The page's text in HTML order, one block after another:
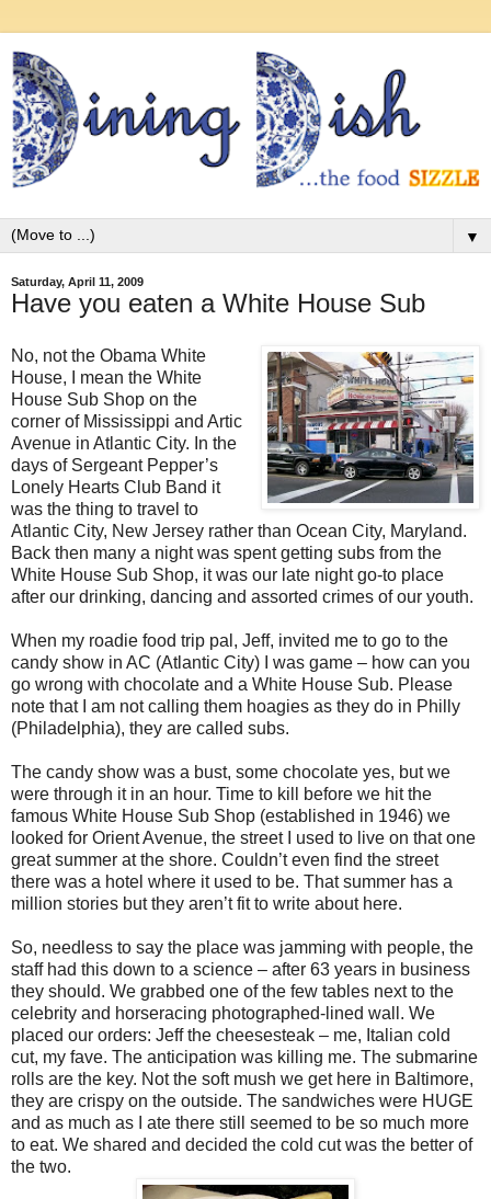
▼
Saturday, April 11, 2009
Have you eaten a White House Sub
No, not the Obama White
House, I mean the White
House Sub Shop on the
corner of Mississippi and Artic
Avenue in Atlantic City. In the
days of Sergeant Pepper’s
Lonely Hearts Club Band it
was the thing to travel to
Atlantic City, New Jersey rather than Ocean City, Maryland.
Back then many a night was spent getting subs from the
White House Sub Shop, it was our late night go-to place
after our drinking, dancing and assorted crimes of our youth.
When my roadie food trip pal, Jeff, invited me to go to the
candy show in AC (Atlantic City) I was game – how can you
go wrong with chocolate and a White House Sub. Please
note that I am not calling them hoagies as they do in Philly
(Philadelphia), they are called subs.
The candy show was a bust, some chocolate yes, but we
were through it in an hour. Time to kill before we hit the
famous White House Sub Shop (established in 1946) we
looked for Orient Avenue, the street I used to live on that one
great summer at the shore. Couldn’t even find the street
there was a hotel where it used to be. That summer has a
million stories but they aren’t fit to write about here.
So, needless to say the place was jamming with people, the
staff had this down to a science – after 63 years in business
they should. We grabbed one of the few tables next to the
celebrity and horseracing photographed-lined wall. We
placed our orders: Jeff the cheesesteak – me, Italian cold
cut, my fave. The anticipation was killing me. The submarine
rolls are the key. Not the soft mush we get here in Baltimore,
they are crispy on the outside. The sandwiches were HUGE
and as much as I ate there still seemed to be so much more
to eat. We shared and decided the cold cut was the better of
the two.